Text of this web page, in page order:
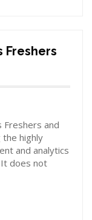
Freshers
Freshers and
the highly
and analytics
does not